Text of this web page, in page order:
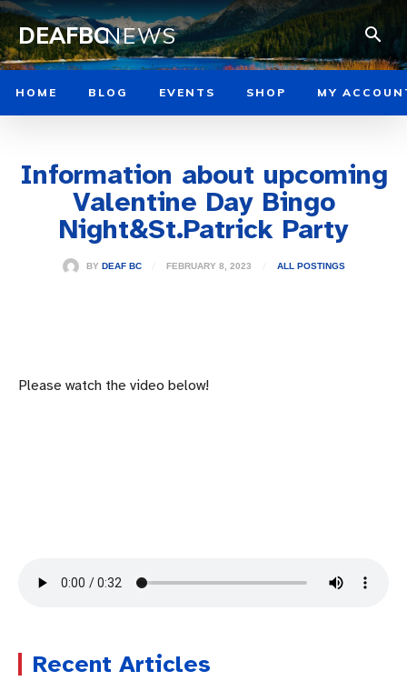
DEAFBCNEWS
HOME BLOG EVENTS SHOP MY
Information about upcoming
Valentine Day Bingo
Night&St.Patrick Party
BY DEAF BC FEBRUARY 8, 2023 ALL POSTINGS
Please watch the video below!
Recent Articles